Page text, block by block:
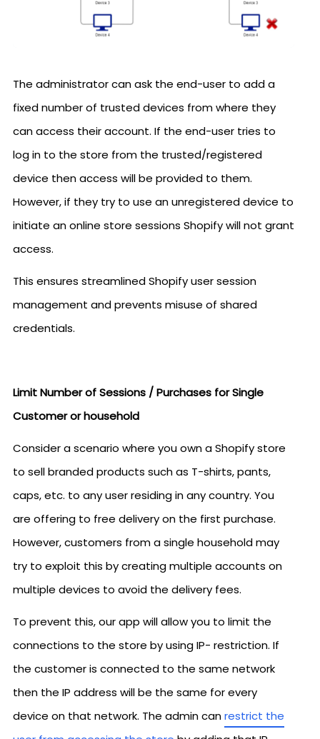
The administrator can ask the end-user to add a
fixed number of trusted devices from where they
can access their account. If the end-user tries to
log in to the store from the trusted/registered
device then access will be provided to them.
However, if they try to use an unregistered device to
initiate an online store sessions Shopify will not grant
access.
This ensures streamlined Shopify user session
management and prevents misuse of shared
credentials.
Limit Number of Sessions / Purchases for Single
Customer or household
Consider a scenario where you own a Shopify store
to sell branded products such as T-shirts, pants,
caps, etc. to any user residing in any country. You
are offering to free delivery on the first purchase.
However, customers from a single household may
try to exploit this by creating multiple accounts on
multiple devices to avoid the delivery fees.
To prevent this, our app will allow you to limit the
connections to the store by using IP- restriction. If
the customer is connected to the same network
then the IP address will be the same for every
device on that network. The admin canrestrict the